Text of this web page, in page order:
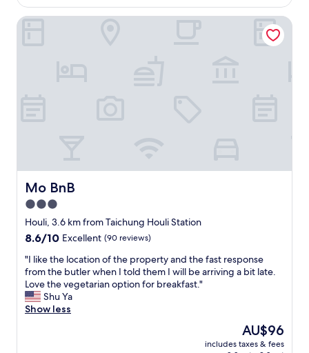
淨
舒
宿
體
驗
。
"
i
s
h
e
b
a
d
s
b
i
g
a
n
Mo BnB
Mo BnB
3.0
star
property
Houli, 3.6 km from Taichung Houli Station
8.6
of
10,
Excellent,
(90
reviews)
8.6/10 Excellent (90 reviews)
"
I
l
i
k
"I like the location of the property and the fast response
from the butler when I told them I will be arriving a bit late.
Love the vegetarian option for breakfast."
Shu Ya
Show less
The
price
AU$96
includes taxes & fees
Mo BnB